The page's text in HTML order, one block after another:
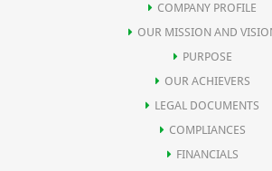
COMPANY PROFILE
OUR MISSION AND
PURPOSE
OUR ACHIEVERS
LEGAL DOCUMENTS
COMPLIANCES
FINANCIALS